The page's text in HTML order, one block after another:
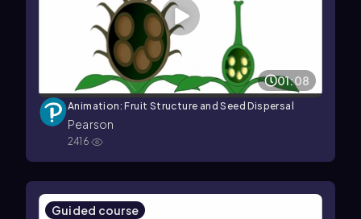
01:08
Animation: Fruit Structure and Seed Dispersal
Pearson
2416
Guided course